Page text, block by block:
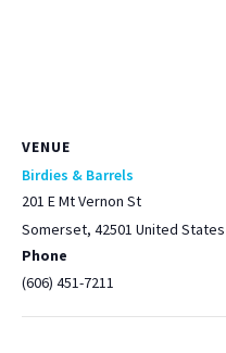
VENUE
Birdies & Barrels
201 E Mt Vernon St
Somerset, 42501 United States
Phone
(606) 451-7211